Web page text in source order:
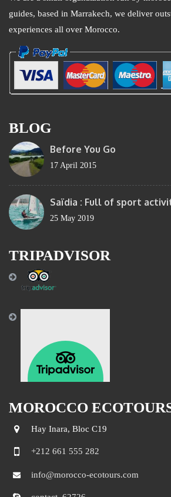
guides, based in Marrakech, we deliver
experiences all over Morocco.
BLOG
Before You Go
17 April 2015
Saïdia : Full of sport
25 May 2019
TRIPADVISOR
MOROCCO
Hay Inara, Bloc C19
+212 661 555 282
info@morocco-ecotours.com